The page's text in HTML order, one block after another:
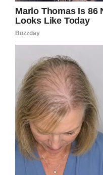
that someone
the attacker was a
served and I hope
victim of bullying
school.
Share this article if
bullying once and for
Facebook